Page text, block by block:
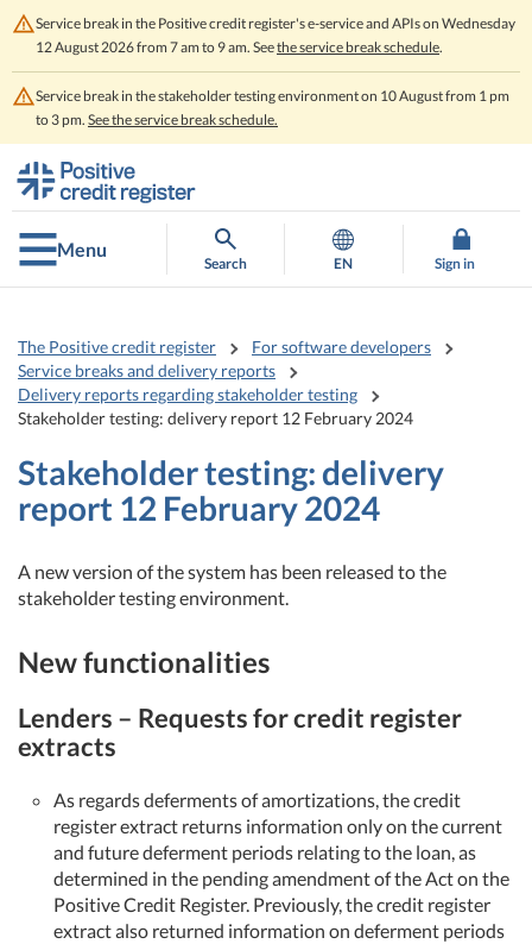
Service break in the Positive credit register's e-service and APIs on Wednesday
12 August 2026 from 7 am to 9 am. Seethe service break schedule.
Service break in the stakeholder testing environment on 10 August from 1 pm
to 3 pm. See the service break schedule.
contents
main
search
Menu
Search EN Sign in
The Positive credit register
For software developers
Service breaks and delivery reports
Delivery reports regarding stakeholder testing
Stakeholder testing: delivery report 12 February 2024
Stakeholder testing: delivery
report 12 February 2024
A new version of the system has been released to the
stakeholder testing environment.
New functionalities
Lenders – Requests for credit register
extracts
As regards deferments of amortizations, the credit
register extract returns information only on the current
and future deferment periods relating to the loan, as
determined in the pending amendment of the Act on the
Positive Credit Register. Previously, the credit register
extract also returned information on deferment periods